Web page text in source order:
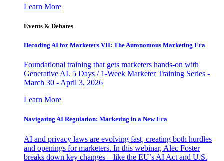
Learn More
Events & Debates
Decoding AI for Marketers VII: The Autonomous Marketing Era
Foundational training that gets marketers hands-on with
Generative AI. 5 Days / 1-Week Marketer Training Series -
March 30 - April 3, 2026
Learn More
Navigating AI Regulation: Marketing in a New Era
AI and privacy laws are evolving fast, creating both hurdles
and openings for marketers. In this webinar, Alec Foster
breaks down key changes—like the EU’s AI Act and U.S.